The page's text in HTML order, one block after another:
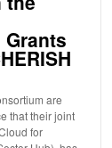
are
that their joint
for